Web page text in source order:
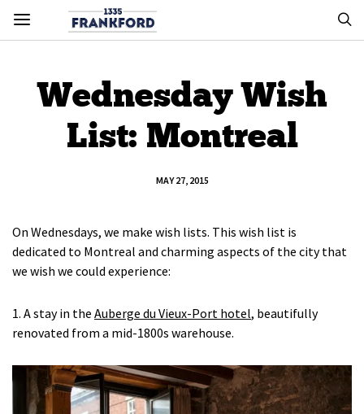
Wednesday Wish
List: Montreal
MAY 27, 2015
On Wednesdays, we make wish lists. This wish list is
dedicated to Montreal and charming aspects of the city that
we wish we could experience:
1. A stay in the Auberge du Vieux-Port hotel, beautifully
renovated from a mid-1800s warehouse.